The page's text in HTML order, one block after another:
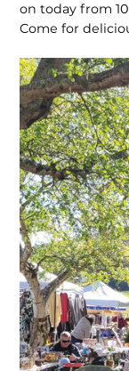
on today from
Come for